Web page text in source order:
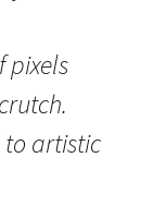
pixels
to artistic